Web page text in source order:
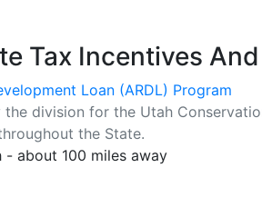
Tax Incentives
Loan (ARDL) Program
the division for the Utah
the State.
- about 100 miles away